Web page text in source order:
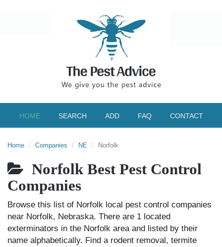
HOME SEARCH ADD FAQ CONTACT
Home Companies NE Norfolk
Norfolk Best Pest Control
Companies
Browse this list of Norfolk local pest control companies
near Norfolk, Nebraska. There are 1 located
exterminators in the Norfolk area and listed by their
name alphabetically. Find a rodent removal, termite